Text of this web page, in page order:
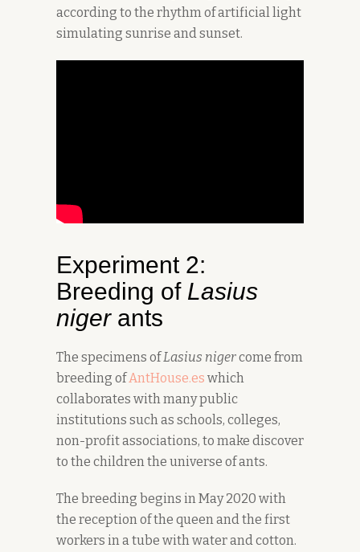
according to the rhythm of artificial light
simulating sunrise and sunset.
Experiment 2:
Breeding of Lasius
nigerants
The specimens ofLasius nigercome from
breeding ofAntHouse.es which
collaborates with many public
institutions such as schools, colleges,
non-profit associations, to make discover
to the children the universe of ants.
The breeding begins in May 2020 with
the reception of the queen and the first
workers in a tube with water and cotton.